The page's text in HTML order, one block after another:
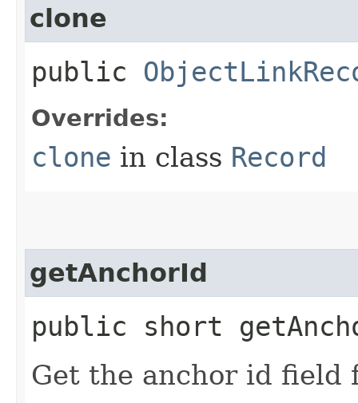
clone
public
Overrides:
clone in class Record
getAnchorId
public short
Get the anchor id